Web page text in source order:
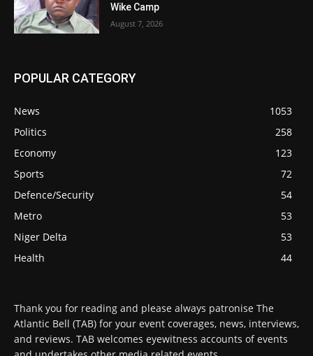
Wike Camp
August 7, 2026
POPULAR CATEGORY
News
1053
Politics
258
Economy
123
Sports
72
Defence/Security
54
Metro
53
Niger Delta
53
Health
44
Thank you for reading and please always patronise The
Atlantic Bell (TAB) for your event coverages, news, interviews,
and reviews. TAB welcomes eyewitness accounts of events